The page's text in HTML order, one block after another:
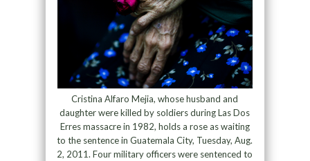
Cristina Alfaro Mejia, whose husband and
daughter were killed by soldiers during Las Dos
Erres massacre in 1982, holds a rose as waiting
to the sentence in Guatemala City, Tuesday, Aug.
2, 2011. Four military officers were sentenced to